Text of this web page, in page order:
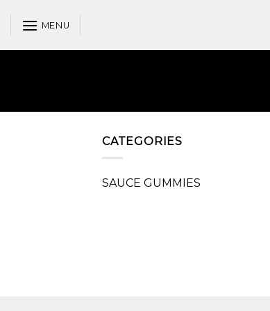
MENU
CATEGORIES
SAUCE GUMMIES